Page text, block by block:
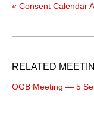
« Consent Calendar
RELATED
OGB Meeting — 5